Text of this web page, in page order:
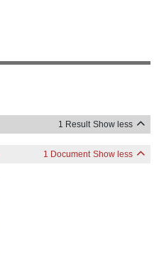
1 Result Show less
1 Document Show less